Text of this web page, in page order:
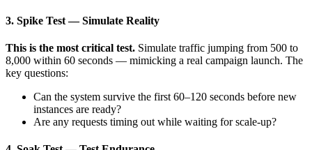
3. Spike Test — Simulate Reality
This is the most critical test. Simulate traffic jumping from 500 to
8,000 within 60 seconds — mimicking a real campaign launch. The
key questions:
Can the system survive the first 60–120 seconds before new
instances are ready?
Are any requests timing out while waiting for scale-up?